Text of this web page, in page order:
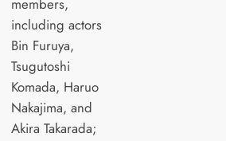
members,
including actors
Bin Furuya,
Tsugutoshi
Komada, Haruo
Nakajima, and
Akira Takarada;